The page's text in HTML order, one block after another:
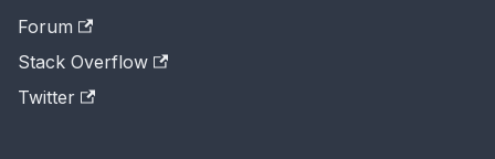
Forum
Stack Overflow
Twitter